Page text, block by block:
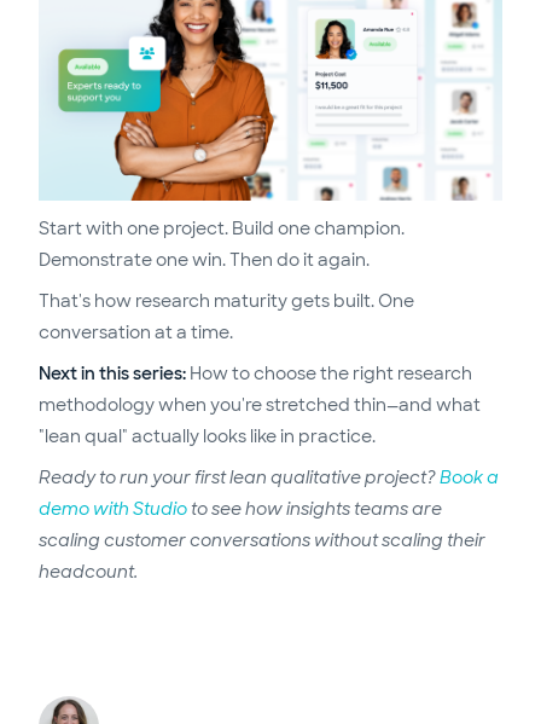
Start with one project. Build one champion.
Demonstrate one win. Then do it again.
That's how research maturity gets built. One
conversation at a time.
Next in this series: How to choose the right research
methodology when you're stretched thin—and what
"lean qual" actually looks like in practice.
Ready to run your first lean qualitative project?Book a
demo with Studio to see how insights teams are
scaling customer conversations without scaling their
headcount.